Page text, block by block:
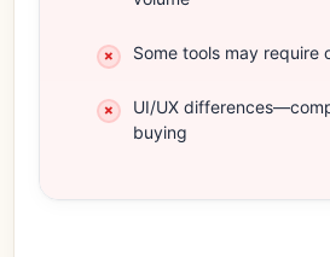
Some tools may require
UI/UX
buying